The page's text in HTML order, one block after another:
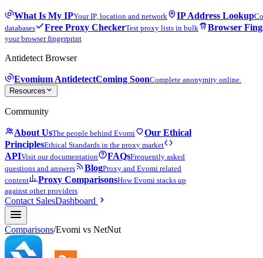
What Is My IPYour IP, location and network IP Address Lookup
databases
Free Proxy CheckerTest proxy lists in bulk Browser
your browser fingerprint
Antidetect Browser
Evomium AntidetectComing SoonComplete anonymity online.
Resources
Community
About UsThe people behind Evomi
Our Ethical
PrinciplesEthical Standards in the proxy market
APIVisit our documentation FAQsFrequently asked
questions and answers
BlogProxy and Evomi related
content
Proxy ComparisonsHow Evomi stacks up
against other providers
Contact SalesDashboard
Comparisons/Evomi vs NetNut